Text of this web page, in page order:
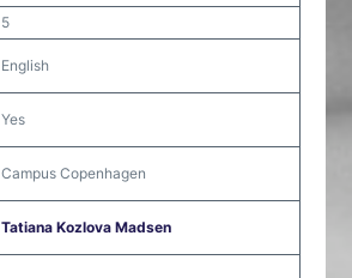
5
English
Yes
Campus Copenhagen
Tatiana Kozlova Madsen